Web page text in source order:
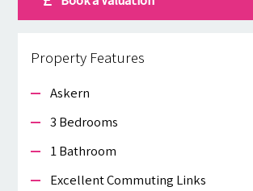
Property Features
Askern
3 Bedrooms
1 Bathroom
Excellent Commuting Links